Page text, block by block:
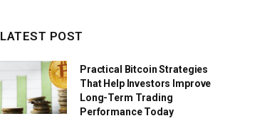
LATEST POST
Practical Bitcoin Strategies
That Help Investors Improve
Long-Term Trading
Performance Today